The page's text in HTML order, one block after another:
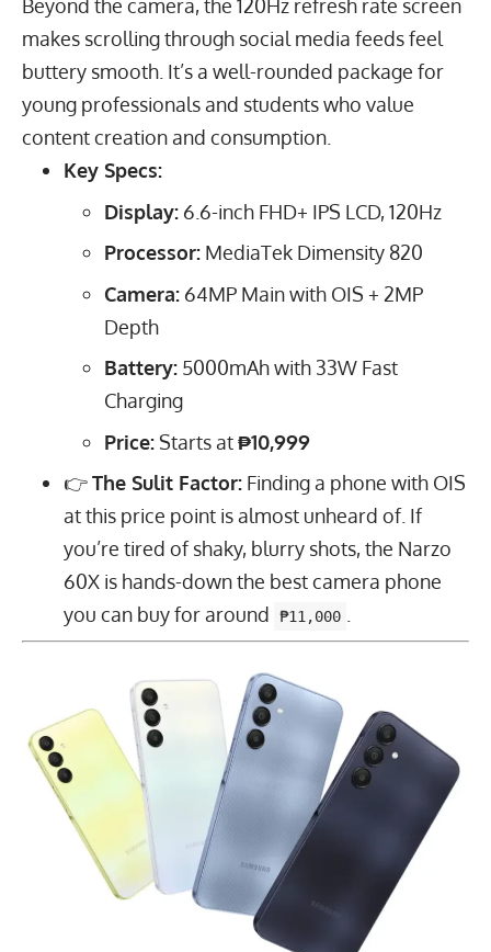
Beyond the camera, the 120Hz refresh rate screen
makes scrolling through social media feeds feel
buttery smooth. It’s a well-rounded package for
young professionals and students who value
content creation and consumption.
Key Specs:
Display: 6.6-inch FHD+ IPS LCD, 120Hz
Processor: MediaTek Dimensity 820
Camera: 64MP Main with OIS + 2MP
Depth
Battery: 5000mAhwith 33W Fast
Charging
Price:Starts at₱10,999
👉The Sulit Factor:Finding a phone with OIS
at this price point is almost unheard of. If
you’re tired of shaky, blurry shots, the Narzo
60X is hands-down the best camera phone
you can buy for around
₱11,000